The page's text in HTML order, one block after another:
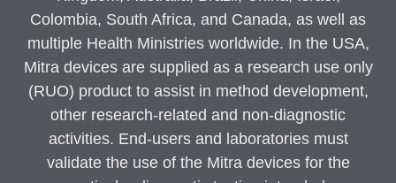
Colombia, South Africa, and Canada, as well as
multiple Health Ministries worldwide. In the USA,
Mitra devices are supplied as a research use only
(RUO) product to assist in method development,
other research-related and non-diagnostic
activities. End-users and laboratories must
validate the use of the Mitra devices for the